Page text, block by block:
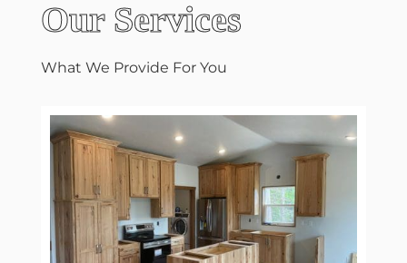
Our Services
What We Provide For You